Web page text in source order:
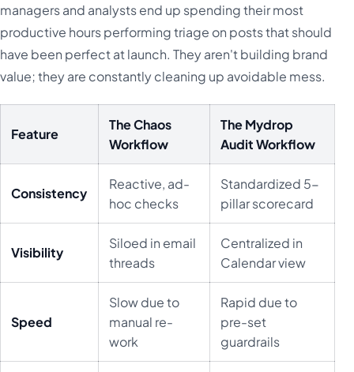
managers and analysts end up spending their most
productive hours performing triage on posts that should
have been perfect at launch. They aren't building brand
value; they are constantly cleaning up avoidable mess.
Feature
The Chaos
Workflow
The Mydrop
Audit Workflow
Consistency
Reactive, ad-
hoc checks
Standardized 5-
pillar scorecard
Visibility
Siloed in email
threads
Centralized in
Calendar view
Speed
Slow due to
manual re-
work
Rapid due to
pre-set
guardrails